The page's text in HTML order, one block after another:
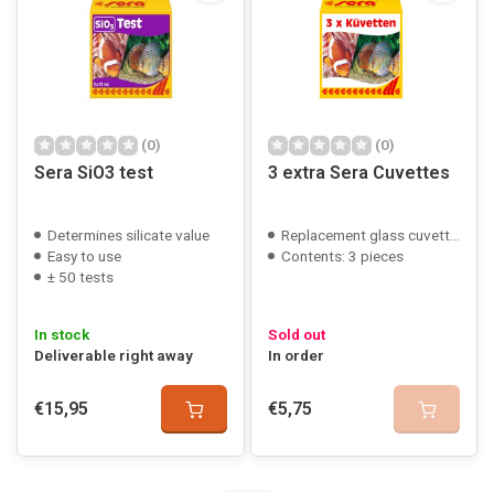
(0)
Sera SiO3 test
Determines silicate value
Easy to use
± 50 tests
In stock
Deliverable right away
€15,95
(0)
3 extra Sera Cuvettes
Replacement glass cuvettes
Contents: 3 pieces
Sold out
In order
€5,75